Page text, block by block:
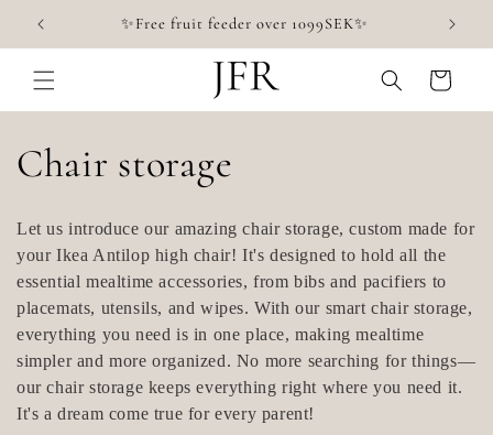
Skip to
content
✨Free fruit feeder over 1099SEK✨
Cart
C
o
l
l
e
c
Chair storage
Let us introduce our amazing chair storage, custom made for
your Ikea Antilop high chair! It's designed to hold all the
essential mealtime accessories, from bibs and pacifiers to
placemats, utensils, and wipes. With our smart chair storage,
everything you need is in one place, making mealtime
simpler and more organized. No more searching for things—
our chair storage keeps everything right where you need it.
It's a dream come true for every parent!